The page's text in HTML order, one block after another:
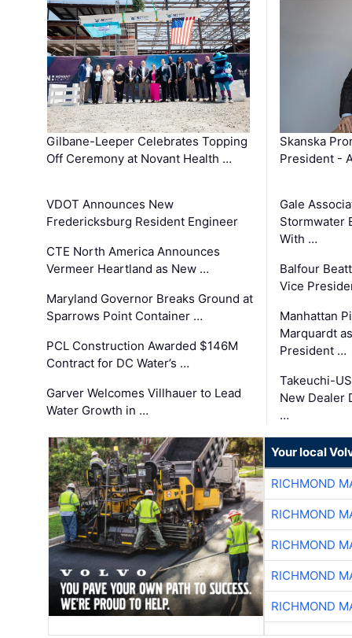
Gilbane-Leeper Celebrates Topping
Off Ceremony at Novant Health …
VDOT Announces New
Fredericksburg Resident Engineer
CTE North America Announces
Vermeer Heartland as New …
Maryland Governor Breaks Ground at
Sparrows Point Container …
PCL Construction Awarded $146M
Contract for DC Water’s …
Garver Welcomes Villhauer to Lead
Water Growth in …
Skanska
President -
Gale
Stormwater
With …
Balfour
Vice
Manhattan
Marquardt
President …
Takeuchi-
New Dealer
…
Your local
RICHMOND
RICHMOND
RICHMOND
RICHMOND
RICHMOND